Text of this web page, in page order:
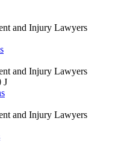
and Injury Lawyers
and Injury Lawyers
J
and Injury Lawyers